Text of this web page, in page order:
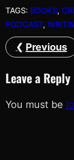
TAGS: BOOKS,
PODCAST,
Previous
Leave a Reply
You must be